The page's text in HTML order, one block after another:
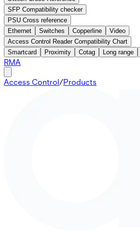
SFP Compatibility checker
PSU Cross reference
Ethernet
Switches Copperline
Video
Access Control Reader Compatibility Chart
Smartcard
Proximity Cotag Long range
RMA
Access Control/Products